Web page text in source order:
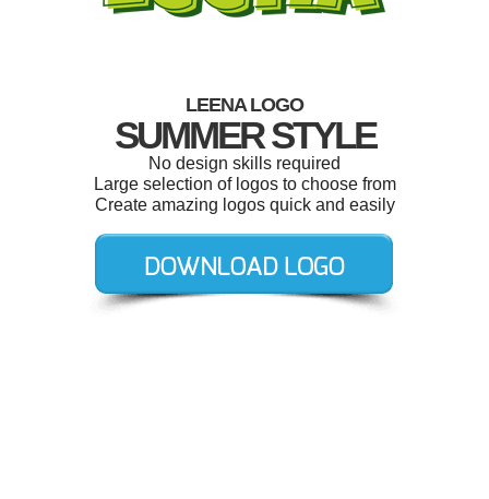
LEENA LOGO
SUMMER STYLE
No design skills required
Large selection of logos to choose from
Create amazing logos quick and easily